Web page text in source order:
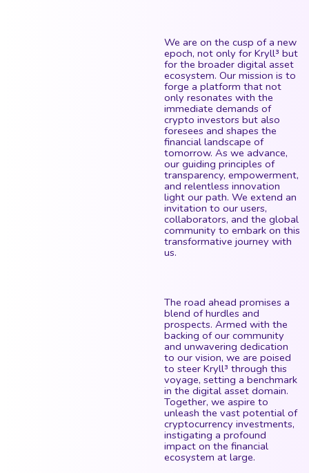
We are on the cusp of a new
epoch, not only for Kryll³ but
for the broader digital asset
ecosystem. Our mission is to
forge a platform that not
only resonates with the
immediate demands of
crypto investors but also
foresees and shapes the
financial landscape of
tomorrow. As we advance,
our guiding principles of
transparency, empowerment,
and relentless innovation
light our path. We extend an
invitation to our users,
collaborators, and the global
community to embark on this
transformative journey with
us.
The road ahead promises a
blend of hurdles and
prospects. Armed with the
backing of our community
and unwavering dedication
to our vision, we are poised
to steer Kryll³ through this
voyage, setting a benchmark
in the digital asset domain.
Together, we aspire to
unleash the vast potential of
cryptocurrency investments,
instigating a profound
impact on the financial
ecosystem at large.